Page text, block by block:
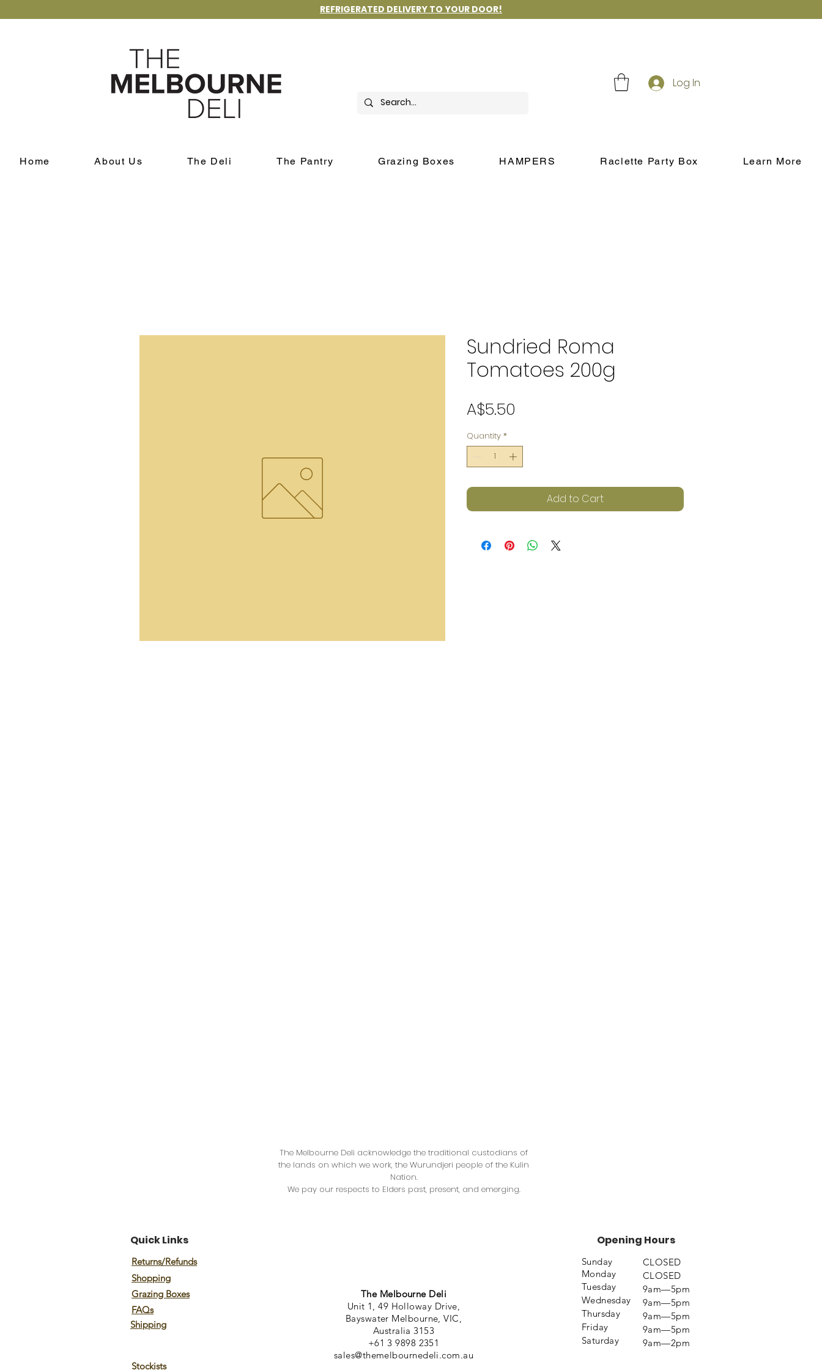
REFRIGERATED DELIVERY TO YOUR DOOR!
Log In
Home About Us The Deli The Pantry Grazing Boxes HAMPERS Raclette Party Box Learn More
Sundried Roma
Tomatoes 200g
A$5.50
Quantity *
Add to Cart
The Melbourne Deli acknowledge the traditional custodians of
the lands on which we work, the Wurundjeri people of the Kulin
Nation.
We pay our respects to Elders past, present, and emerging.
Quick Links
Returns/Refunds
Shopping
Grazing Boxes
FAQs
Shipping
Stockists
The Melbourne Deli
Unit 1, 49 Holloway Drive,
Bayswater Melbourne, VIC,
Australia 3153
+61 3 9898 2351
sales@themelbournedeli.com.au
Opening Hours
Sunday
Monday
Tuesday
Wednesday
Thursday
Friday
Saturday
CLOSED
CLOSED
9am—5pm
9am—5pm
9am—5pm
9am—5pm
9am—2pm